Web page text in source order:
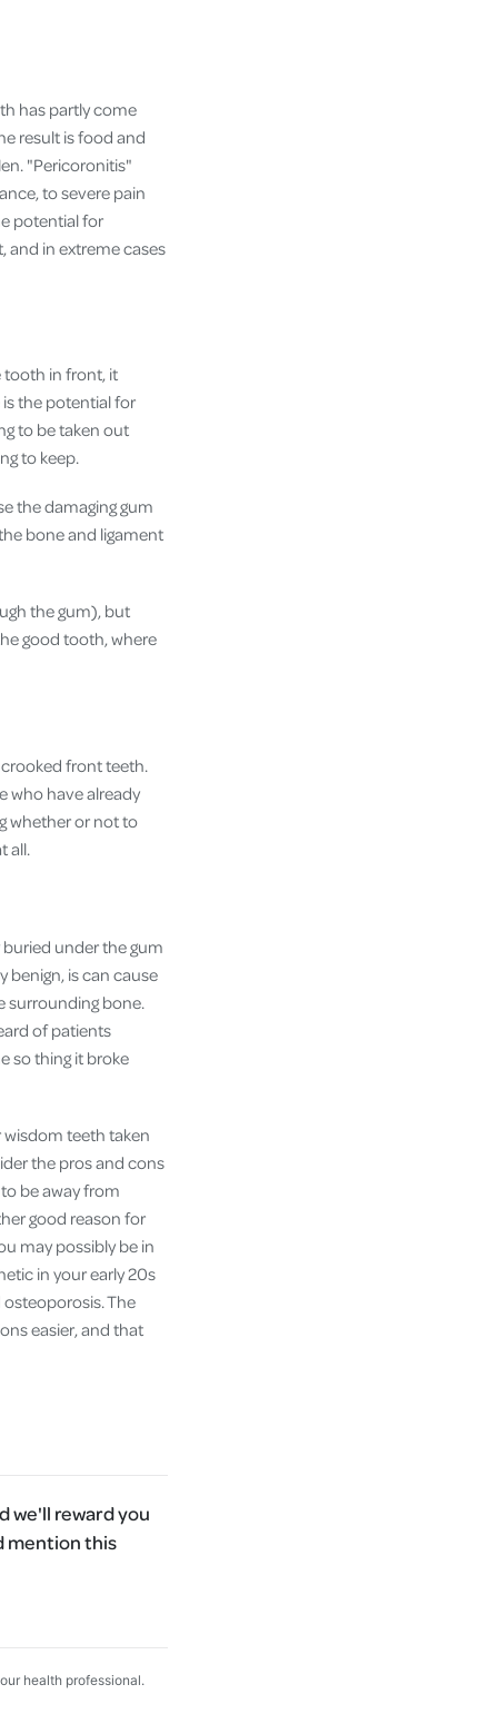
has partly come
result is food and
"Pericoronitis"
to severe pain
potential for
and in extreme cases
tooth in front, it
the potential for
to be taken out
to keep.
the damaging gum
bone and ligament
the gum), but
good tooth, where
front teeth.
who have already
whether or not to
all.
under the gum
benign, is can cause
surrounding bone.
of patients
so thing it broke
teeth taken
the pros and cons
be away from
good reason for
may possibly be in
in your early 20s
The
easier, and that
we'll reward you
mention this
health professional.